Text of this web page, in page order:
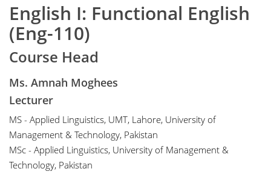
English I: Functional English
(Eng-110)
Course Head
Ms. Amnah Moghees
Lecturer
MS - Applied Linguistics, UMT, Lahore, University of
Management & Technology, Pakistan
MSc - Applied Linguistics, University of Management &
Technology, Pakistan